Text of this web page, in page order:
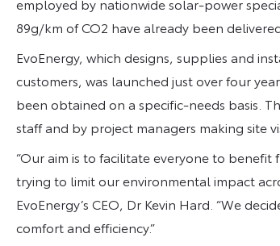
89g/km of CO2 have already been
EvoEnergy, which designs, supplies and
customers, was launched just over four
been obtained on a specific-needs basis.
staff and by project managers making site
“Our aim is to facilitate everyone to
trying to limit our environmental impact
EvoEnergy’s CEO, Dr Kevin Hard. “We
comfort and efficiency.”